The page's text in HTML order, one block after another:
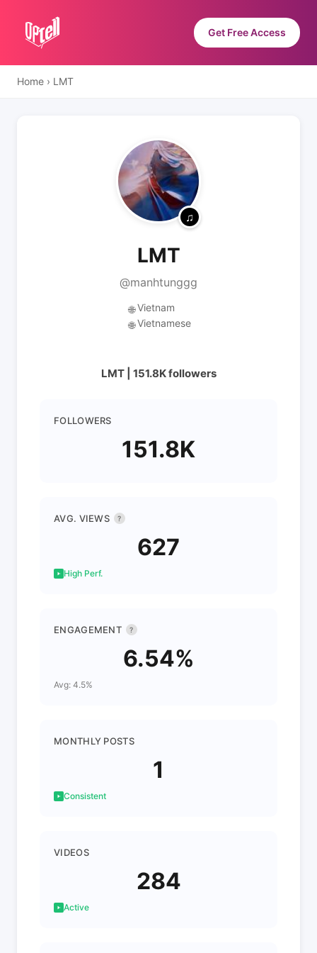
Get Free Access
Home › LMT
LMT
@manhtunggg
🌐 Vietnam
🌐 Vietnamese
LMT | 151.8K followers
FOLLOWERS
151.8K
AVG. VIEWS ?
627
High Perf.
ENGAGEMENT ?
6.54%
Avg: 4.5%
MONTHLY POSTS
1
Consistent
VIDEOS
284
Active